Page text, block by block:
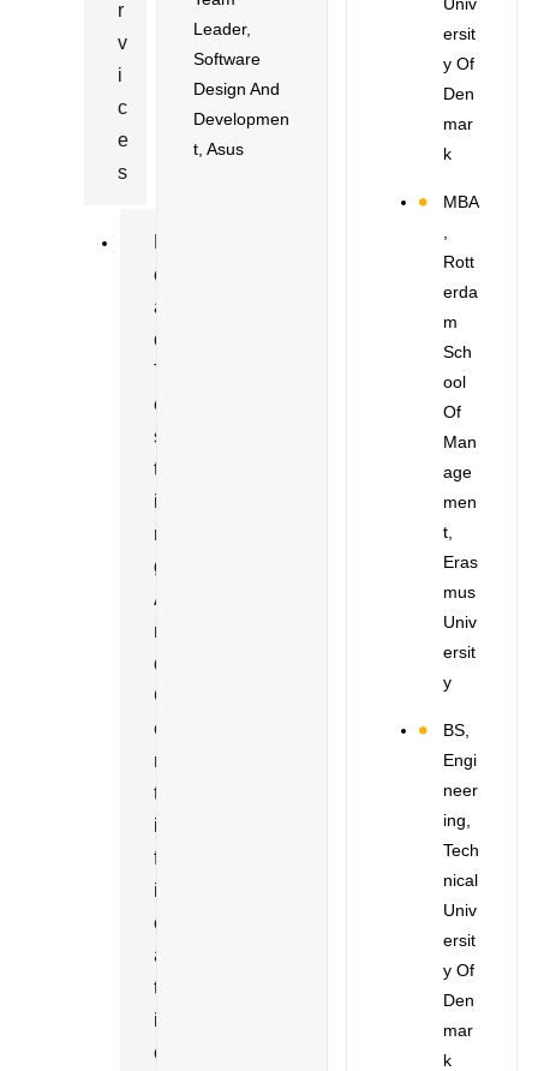
R
V
I
C
E
S
O
A
D
T
E
S
T
I
N
G
A
N
D
C
E
R
T
I
F
I
C
A
T
I
O
Leader,
Software
Design And
Developmen
T, Asus
Ersit
Y Of
Den
Mar
K
MBA
Rott
Erda
M
Sch
Ool
Of
Man
Age
Men
T,
Eras
Mus
Univ
Ersit
Y
BS,
Engi
Neer
Ing,
Tech
Nical
Univ
Ersit
Y Of
Den
Mar
K